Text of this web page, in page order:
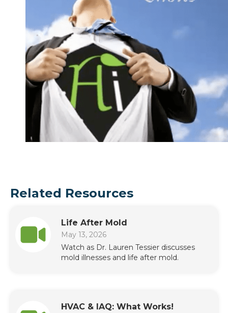
Related Resources
Life After Mold
May 13, 2026
Watch as Dr. Lauren Tessier discusses
mold illnesses and life after mold.
HVAC & IAQ: What Works!